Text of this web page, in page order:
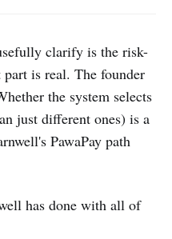
clarify is the risk-
is real. The founder
the system selects
just different ones) is a
PawaPay path
has done with all of